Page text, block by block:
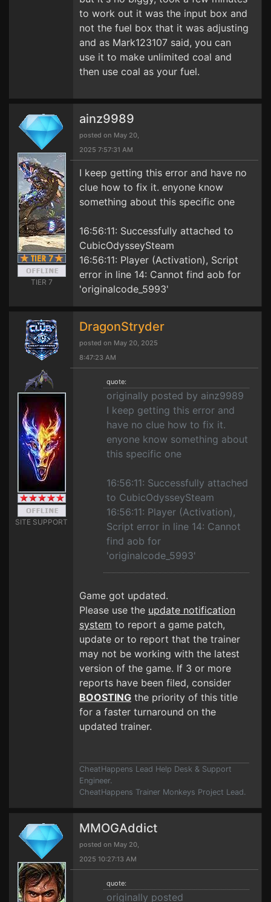
to work out it was the input box and
not the fuel box that it was adjusting
and as Mark123107 said, you can
use it to make unlimited coal and
then use coal as your fuel.
TIER 7
ainz9989
posted on May 20,
2025 7:57:31 AM
I keep getting this error and have no
clue how to fix it. enyone know
something about this specific one
16:56:11: Successfully attached to
CubicOdysseySteam
16:56:11: Player (Activation), Script
error in line 14: Cannot find aob for
'originalcode_5993'
SITE SUPPORT
DragonStryder
posted on May 20, 2025
8:47:23 AM
quote:
originally posted by ainz9989
I keep getting this error and
have no clue how to fix it.
enyone know something about
this specific one
16:56:11: Successfully attached
to CubicOdysseySteam
16:56:11: Player (Activation),
Script error in line 14: Cannot
find aob for
'originalcode_5993'
Game got updated.
Please use the update notification
system to report a game patch,
update or to report that the trainer
may not be working with the latest
version of the game. If 3 or more
reports have been filed, consider
BOOSTING the priority of this title
for a faster turnaround on the
updated trainer.
CheatHappens Lead Help Desk & Support
Engineer.
CheatHappens Trainer Monkeys Project Lead.
MMOGAddict
posted on May 20,
2025 10:27:13 AM
quote:
originally posted